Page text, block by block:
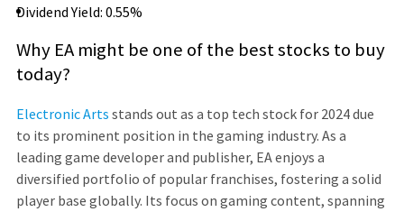
Dividend Yield: 0.55%
Why EA might be one of the best stocks to buy
today?
Electronic Arts stands out as a top tech stock for 2024 due
to its prominent position in the gaming industry. As a
leading game developer and publisher, EA enjoys a
diversified portfolio of popular franchises, fostering a solid
player base globally. Its focus on gaming content, spanning